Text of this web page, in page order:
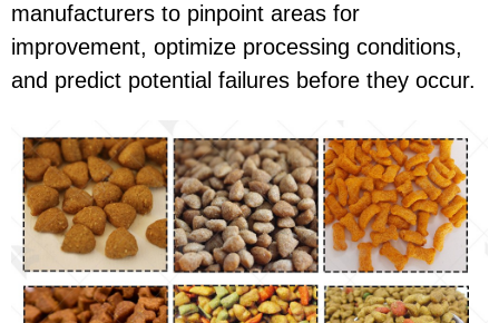
manufacturers to pinpoint areas for
improvement, optimize processing conditions,
and predict potential failures before they occur.